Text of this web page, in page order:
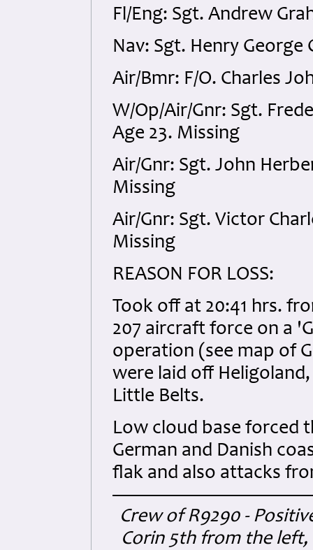
Fl/Eng: Sgt. Andrew
Nav: Sgt. Henry George
Air/Bmr: F/O. Charles
W/Op/Air/Gnr: Sgt.
Age 23. Missing
Air/Gnr: Sgt. John
Missing
Air/Gnr: Sgt. Victor
Missing
REASON FOR LOSS:
Took off at 20:41 hrs.
207 aircraft force on a
operation (see map of
were laid off
Little Belts.
Low cloud base forced
German and Danish
flak and also attacks
Crew of R9290 -
Corin 5th from the